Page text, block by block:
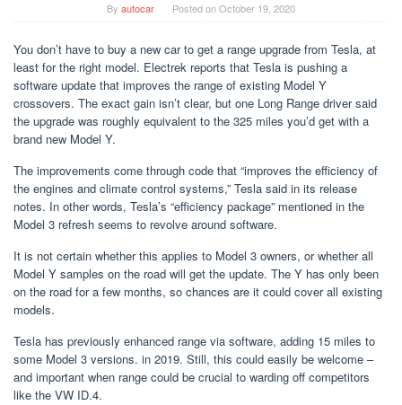
By autocar Posted onOctober 19, 2020
You don’t have to buy a new car to get a range upgrade from Tesla, at
least for the right model. Electrek reports that Tesla is pushing a
software update that improves the range of existing Model Y
crossovers. The exact gain isn’t clear, but one Long Range driver said
the upgrade was roughly equivalent to the 325 miles you’d get with a
brand new Model Y.
The improvements come through code that “improves the efficiency of
the engines and climate control systems,” Tesla said in its release
notes. In other words, Tesla’s “efficiency package” mentioned in the
Model 3 refresh seems to revolve around software.
It is not certain whether this applies to Model 3 owners, or whether all
Model Y samples on the road will get the update. The Y has only been
on the road for a few months, so chances are it could cover all existing
models.
Tesla has previously enhanced range via software, adding 15 miles to
some Model 3 versions. in 2019. Still, this could easily be welcome –
and important when range could be crucial to warding off competitors
like the VW ID.4.